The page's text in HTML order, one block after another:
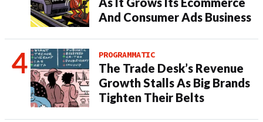
And Consumer Ads Business
PROGRAMMATIC
The Trade Desk’s Revenue
Growth Stalls As Big Brands
Tighten Their Belts